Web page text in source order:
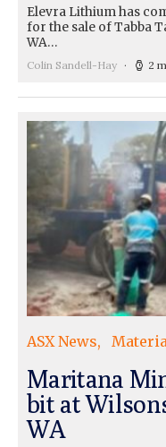
Elevra Lithium has
for the sale of Tabba
WA…
Colin Sandell-Hay 2
ASX News
Maritana
bit at
WA